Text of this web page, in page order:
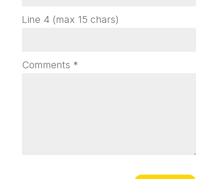
Line 4 (max 15 chars)
Comments *